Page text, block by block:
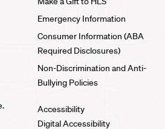
Emergency Information
Consumer Information (ABA
Required Disclosures)
Non-Discrimination and Anti-
Bullying Policies
Accessibility
Digital Accessibility